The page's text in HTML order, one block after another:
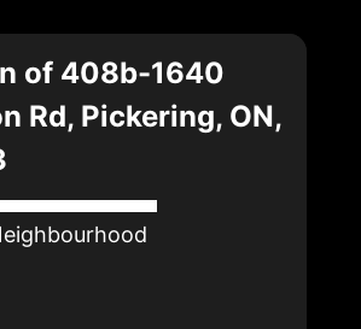
of 408b-1640
Rd, Pickering, ON,